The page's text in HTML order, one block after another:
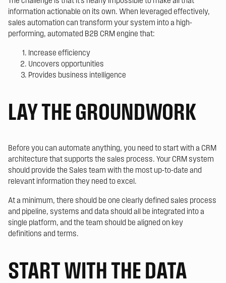
information actionable on its own. When leveraged effectively,
sales automation can transform your system into a high-
performing, automated B2B CRM engine that:
Increase efficiency
Uncovers opportunities
Provides business intelligence
LAY THE GROUNDWORK
Before you can automate anything, you need to start with a CRM
architecture that supports the sales process. Your CRM system
should provide the Sales team with the most up-to-date and
relevant information they need to excel.
At a minimum, there should be one clearly defined sales process
and pipeline, systems and data should all be integrated into a
single platform, and the team should be aligned on key
definitions and terms.
START WITH THE DATA